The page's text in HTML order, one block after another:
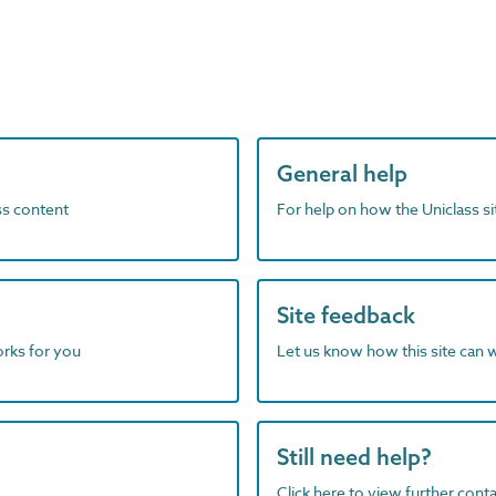
content
General help
For help on how the Uniclass
for you
Site feedback
Let us know how this site can
Still need help?